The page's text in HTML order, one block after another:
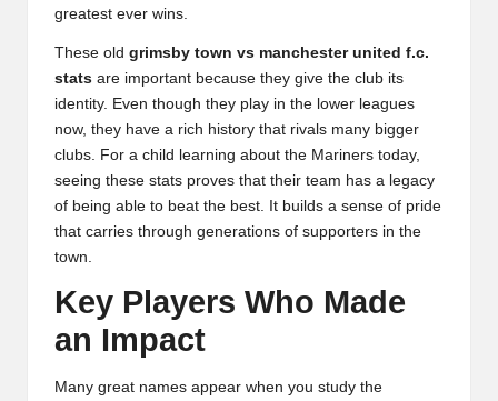
greatest ever wins.
These old grimsby town vs manchester united f.c.
stats are important because they give the club its
identity. Even though they play in the lower leagues
now, they have a rich history that rivals many bigger
clubs. For a child learning about the Mariners today,
seeing these stats proves that their team has a legacy
of being able to beat the best. It builds a sense of pride
that carries through generations of supporters in the
town.
Key Players Who Made
an Impact
Many great names appear when you study the